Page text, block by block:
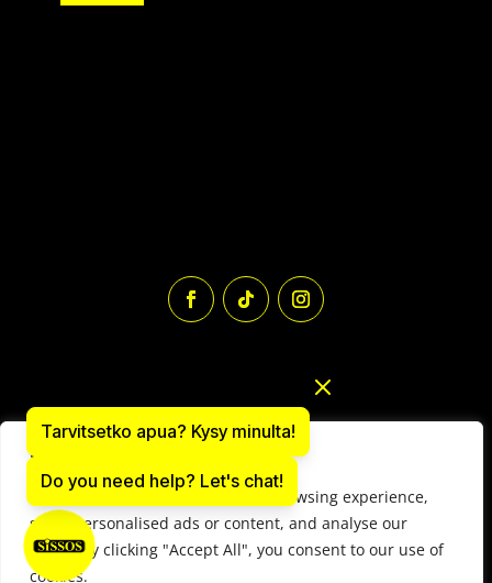
We value your privacy
We use cookies to enhance your browsing experience,
serve personalised ads or content, and analyse our
traffic. By clicking "Accept All", you consent to our use of
cookies.
Tarvitsetko apua? Kysy minulta!
Do you need help? Let's chat!
Paintball equipment online store: sissos.com
Y-tunnus 1497566-9
© 2025 Paintball Sissos Ltd. All Rights Reserved.